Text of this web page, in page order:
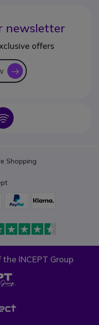
newsletter
offers
icon
Icon
Shopping
INCEPT Group